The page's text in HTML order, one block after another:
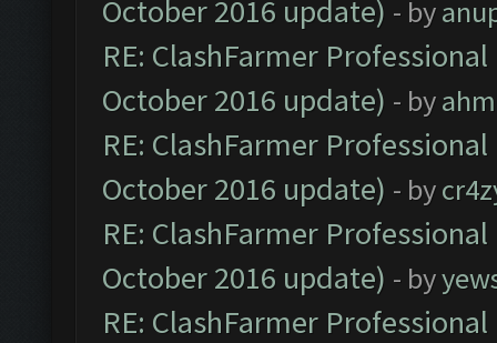
October 2016 update) - by
RE: ClashFarmer
October 2016 update) - by
RE: ClashFarmer
October 2016 update) - by
RE: ClashFarmer
October 2016 update) - by
RE: ClashFarmer